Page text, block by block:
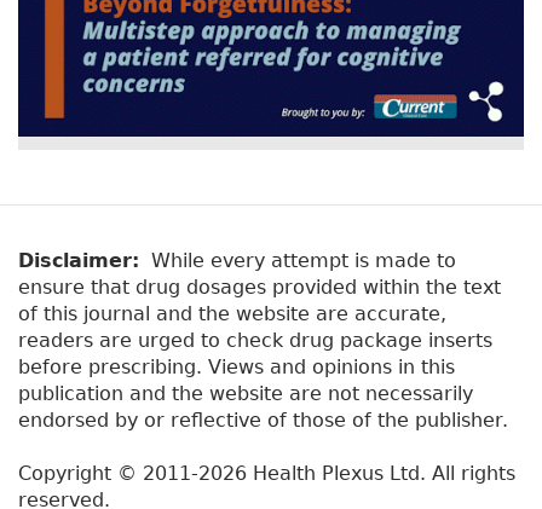
Disclaimer: While every attempt is made to
ensure that drug dosages provided within the text
of this journal and the website are accurate,
readers are urged to check drug package inserts
before prescribing. Views and opinions in this
publication and the website are not necessarily
endorsed by or reflective of those of the publisher.
Copyright © 2011-2026 Health Plexus Ltd. All rights
reserved.